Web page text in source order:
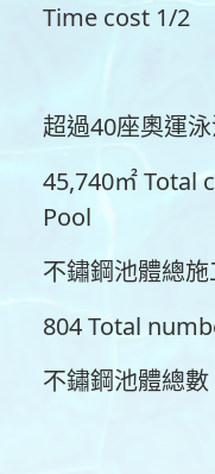
Time cost 1/2
超過40座奧運
45,740㎡ Total
Pool
不鏽鋼池體總
804 Total
不鏽鋼池體總數